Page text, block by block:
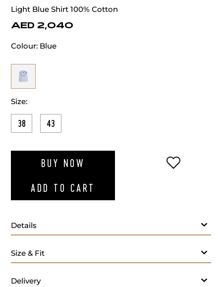
Light Blue Shirt 100% Cotton
AED 2,040
Colour: Blue
Size:
38 43
BUY NOW
ADD TO CART
ADD TO
Details
Size & Fit
Delivery